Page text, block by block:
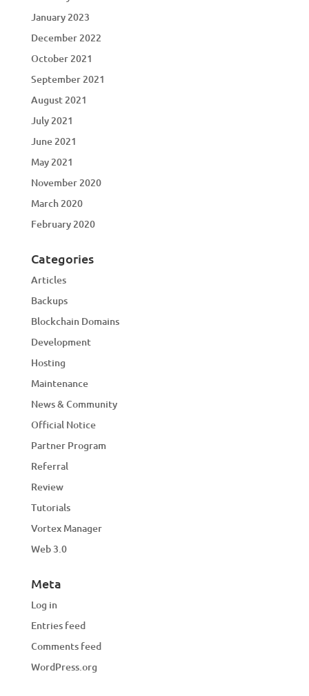
January 2023
December 2022
October 2021
September 2021
August 2021
July 2021
June 2021
May 2021
November 2020
March 2020
February 2020
Categories
Articles
Backups
Blockchain Domains
Development
Hosting
Maintenance
News & Community
Official Notice
Partner Program
Referral
Review
Tutorials
Vortex Manager
Web 3.0
Meta
Log in
Entries feed
Comments feed
WordPress.org